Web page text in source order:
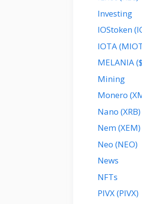
Investing
IOStoken
IOTA
MELANIA
Mining
Monero
Nano (XRB)
Nem (XEM)
Neo (NEO)
News
NFTs
PIVX (PIVX)